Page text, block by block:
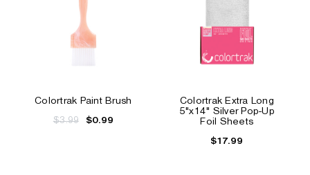
Colortrak Paint Brush
$3.99 $0.99
Colortrak Extra Long
5"x14" Silver Pop-Up
Foil Sheets
$17.99